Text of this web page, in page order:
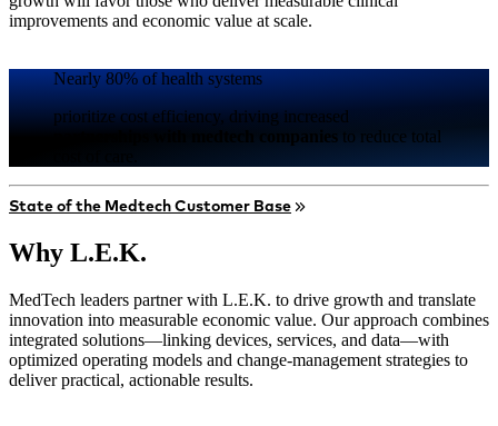
improvements and economic value at scale.
Nearly 80% of health systems
prioritize cost efficiency, driving increased
partnerships with medtech companies to reduce total
State of the Medtech Customer Base
Why L.E.K.
MedTech leaders partner with L.E.K. to drive growth and translate
innovation into measurable economic value. Our approach combines
integrated solutions—linking devices, services, and data—with
optimized operating models and change-management strategies to
deliver practical, actionable results.